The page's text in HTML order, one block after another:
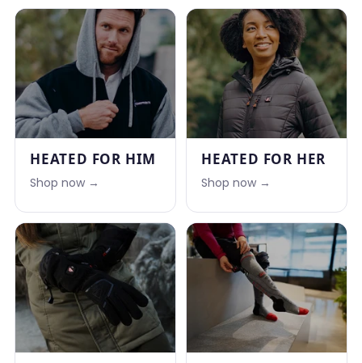
HEATED FOR HIM
Shop now →
HEATED FOR HER
Shop now →